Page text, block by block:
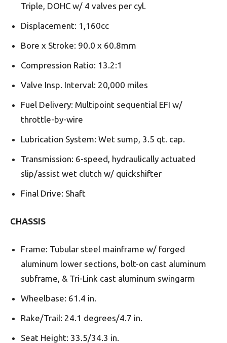
Triple, DOHC w/ 4 valves per cyl.
Displacement: 1,160cc
Bore x Stroke: 90.0 x 60.8mm
Compression Ratio: 13.2:1
Valve Insp. Interval: 20,000 miles
Fuel Delivery: Multipoint sequential EFI w/
throttle-by-wire
Lubrication System: Wet sump, 3.5 qt. cap.
Transmission: 6-speed, hydraulically actuated
slip/assist wet clutch w/ quickshifter
Final Drive: Shaft
CHASSIS
Frame: Tubular steel mainframe w/ forged
aluminum lower sections, bolt-on cast aluminum
subframe, & Tri-Link cast aluminum swingarm
Wheelbase: 61.4 in.
Rake/Trail: 24.1 degrees/4.7 in.
Seat Height: 33.5/34.3 in.